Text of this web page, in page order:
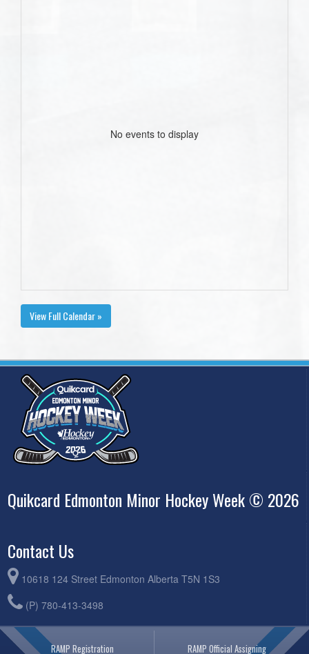
No events to display
View Full Calendar »
Quikcard Edmonton Minor Hockey Week © 2026
Contact Us
10618 124 Street Edmonton Alberta T5N 1S3
(P) 780-413-3498
RAMP Registration RAMP Official Assigning